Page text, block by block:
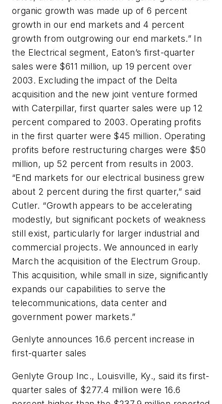
organic growth was made up of 6 percent
growth in our end markets and 4 percent
growth from outgrowing our end markets.” In
the Electrical segment, Eaton’s first-quarter
sales were $611 million, up 19 percent over
2003. Excluding the impact of the Delta
acquisition and the new joint venture formed
with Caterpillar, first quarter sales were up 12
percent compared to 2003. Operating profits
in the first quarter were $45 million. Operating
profits before restructuring charges were $50
million, up 52 percent from results in 2003.
“End markets for our electrical business grew
about 2 percent during the first quarter,” said
Cutler. “Growth appears to be accelerating
modestly, but significant pockets of weakness
still exist, particularly for larger industrial and
commercial projects. We announced in early
March the acquisition of the Electrum Group.
This acquisition, while small in size, significantly
expands our capabilities to serve the
telecommunications, data center and
government power markets.”
Genlyte announces 16.6 percent increase in
first-quarter sales
Genlyte Group Inc., Louisville, Ky., said its first-
quarter sales of $277.4 million were 16.6